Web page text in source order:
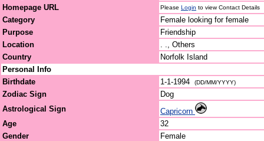
Homepage URL Please Login to view Contact Details
Category
Female looking for female
Purpose
Friendship
Location
. ., Others
Country
Norfolk Island
Personal Info
Birthdate
1-1-1994 (DD/MM/YYYY)
Zodiac Sign
Dog
Astrological Sign
Capricorn
Age
32
Gender
Female